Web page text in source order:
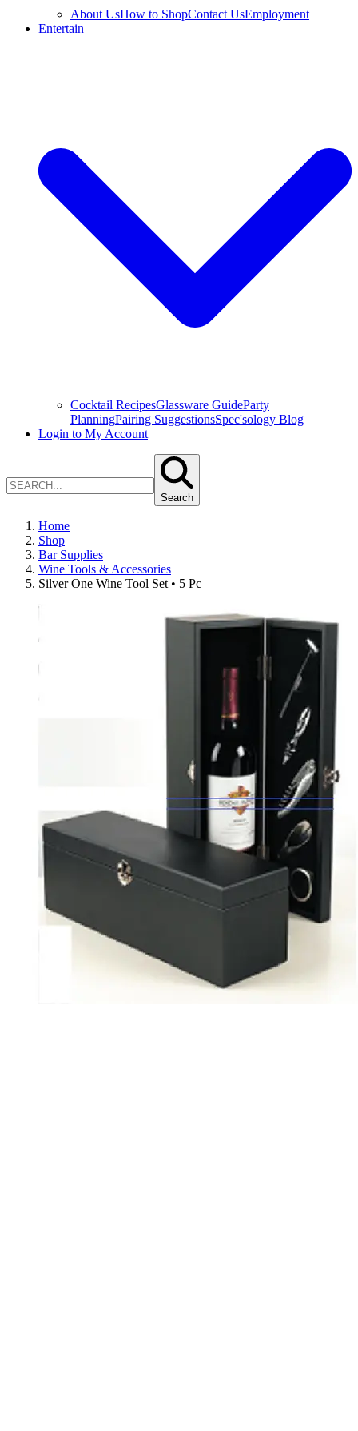
About UsHow to ShopContact UsEmployment
Entertain
Cocktail RecipesGlassware GuideParty
PlanningPairing SuggestionsSpec'sology Blog
Login to My Account
Search
Home
Shop
Bar Supplies
Wine Tools & Accessories
Silver One Wine Tool Set • 5 Pc